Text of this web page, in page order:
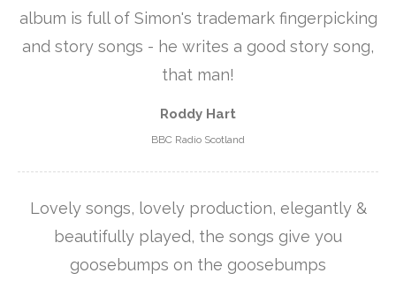
album is full of Simon's trademark fingerpicking
and story songs - he writes a good story song,
that man!
Roddy Hart
BBC Radio Scotland
Lovely songs, lovely production, elegantly &
beautifully played, the songs give you
goosebumps on the goosebumps